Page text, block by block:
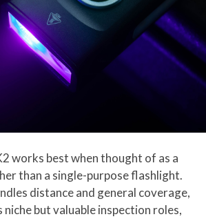
works best when thought of as a
than a single-purpose flashlight.
distance and general coverage,
but valuable inspection roles,